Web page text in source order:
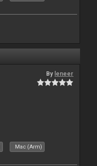
By leneer
Mac (Arm)